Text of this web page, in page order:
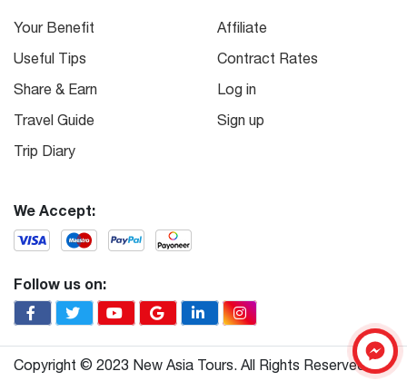
Your Benefit
Useful Tips
Share & Earn
Travel Guide
Trip Diary
Affiliate
Contract Rates
Log in
Sign up
We Accept:
Follow us on:
Copyright © 2023 New Asia Tours. All Rights Reserved.